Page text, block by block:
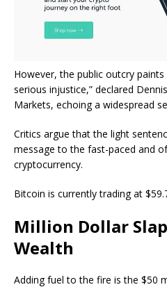
However, the public outcry
serious injustice,” declared
Markets, echoing a widespread
Critics argue that the light
message to the fast-paced and
cryptocurrency.
Bitcoin is currently trading at
Million Dollar
Wealth
Adding fuel to the fire is the $50